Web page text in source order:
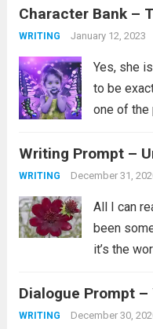
series and
more
Character Bank –
WRITING January 12, 2023
Yes, she
to be
one of the
collection.
Writing Prompt –
WRITING December 31,
All I can
been
it’s the
true. I’ll
Dialogue Prompt –
WRITING December 30,